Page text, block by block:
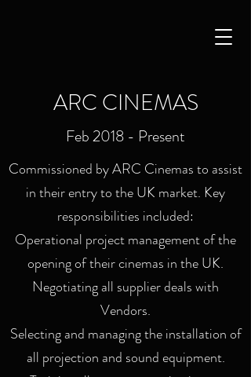
ARC CINEMAS
Feb 2018 - Present
Commissioned by ARC Cinemas to assist
in their entry to the UK market. Key
responsibilities included:
Operational project management of the
opening of their cinemas in the UK.
Negotiating all supplier deals with
Vendors.
Selecting and managing the installation of
all projection and sound equipment.